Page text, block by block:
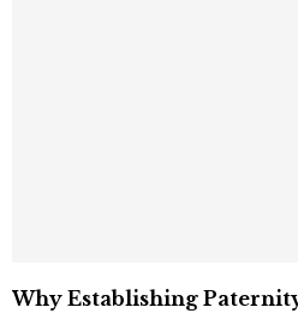
Why Establishing